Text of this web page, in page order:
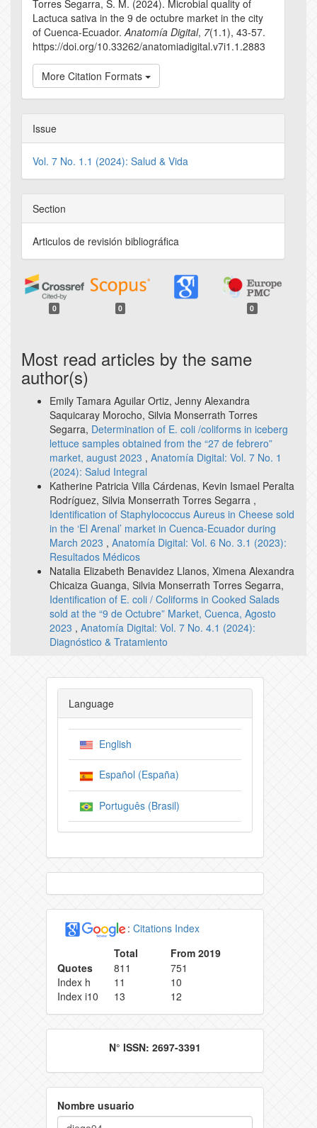
Torres Segarra, S. M. (2024). Microbial quality of
Lactuca sativa in the 9 de octubre market in the city
of Cuenca-Ecuador.Anatomía Digital, 7(1.1), 43-57.
https://doi.org/10.33262/anatomiadigital.v7i1.1.2883
More Citation Formats
Issue
Vol. 7 No. 1.1 (2024): Salud & Vida
Section
Articulos de revisión bibliográfica
0 0 0
Most read articles by the same
author(s)
Emily Tamara Aguilar Ortiz, Jenny Alexandra
Saquicaray Morocho, Silvia Monserrath Torres
Segarra, Determination of E. coli /coliforms in iceberg
lettuce samples obtained from the “27 de febrero”
market, august 2023 , Anatomía Digital: Vol. 7 No. 1
(2024): Salud Integral
Katherine Patricia Villa Cárdenas, Kevin Ismael Peralta
Rodríguez, Silvia Monserrath Torres Segarra ,
Identification of Staphylococcus Aureus in Cheese sold
in the ‘El Arenal’ market in Cuenca-Ecuador during
March 2023 , Anatomía Digital: Vol. 6 No. 3.1 (2023):
Resultados Médicos
Natalia Elizabeth Benavidez Llanos, Ximena Alexandra
Chicaiza Guanga, Silvia Monserrath Torres Segarra,
Identification of E. coli / Coliforms in Cooked Salads
sold at the “9 de Octubre” Market, Cuenca, Agosto
2023 , Anatomía Digital: Vol. 7 No. 4.1 (2024):
Diagnóstico & Tratamiento
Language
English
Español (España)
Português (Brasil)
: Citations Index
Total
From 2019
Quotes
811
751
Index h
11
10
Index i10
13 12
N° ISSN: 2697-3391
Nombre usuario